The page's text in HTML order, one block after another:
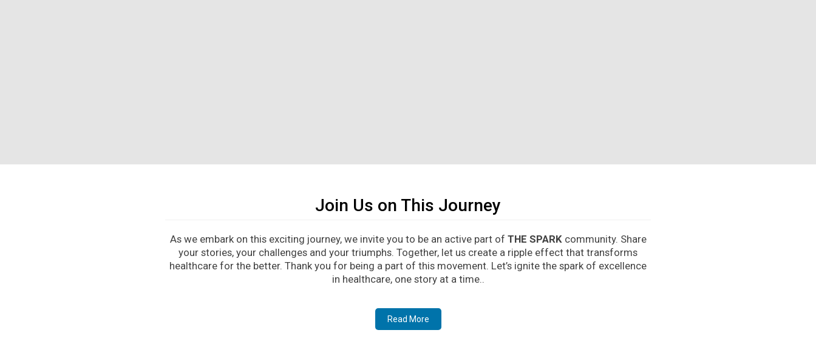
Join Us on This Journey
As we embark on this exciting journey, we invite you to be an active part of THE SPARKcommunity. Share
your stories, your challenges and your triumphs. Together, let us create a ripple effect that transforms
healthcare for the better. Thank you for being a part of this movement. Let’s ignite the spark of excellence
in healthcare, one story at a time..
Read More